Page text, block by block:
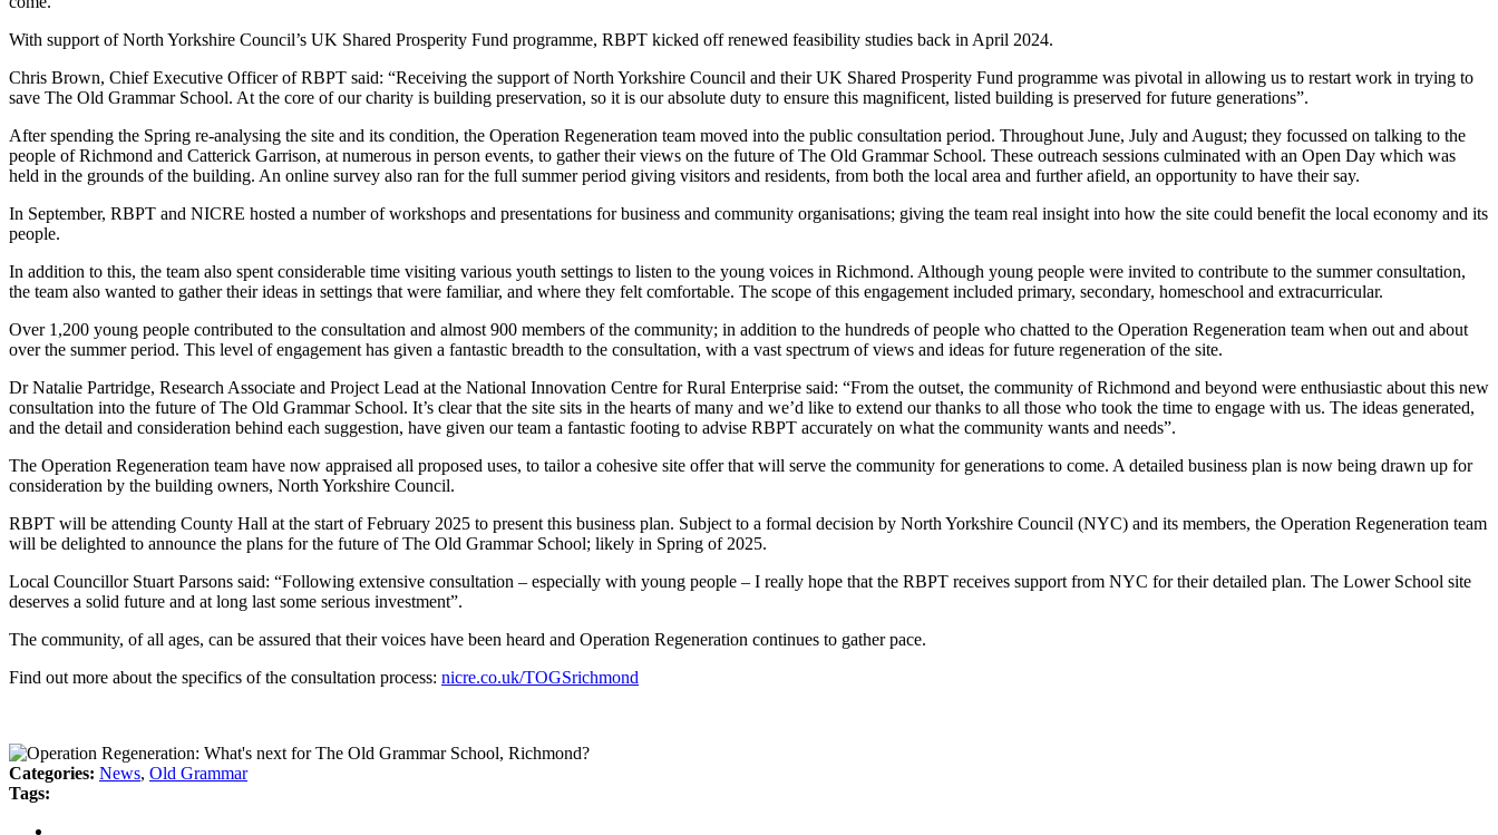
With support of North Yorkshire Council’s UK Shared Prosperity Fund programme, RBPT kicked off renewed feasibility studies back in April 2024.
Chris Brown, Chief Executive Officer of RBPT said: “Receiving the support of North Yorkshire Council and their UK Shared Prosperity Fund programme was pivotal in allowing us to restart work in trying to
save The Old Grammar School. At the core of our charity is building preservation, so it is our absolute duty to ensure this magnificent, listed building is preserved for future generations”.
After spending the Spring re-analysing the site and its condition, the Operation Regeneration team moved into the public consultation period. Throughout June, July and August; they focussed on talking to the
people of Richmond and Catterick Garrison, at numerous in person events, to gather their views on the future of The Old Grammar School. These outreach sessions culminated with an Open Day which was
held in the grounds of the building. An online survey also ran for the full summer period giving visitors and residents, from both the local area and further afield, an opportunity to have their say.
In September, RBPT and NICRE hosted a number of workshops and presentations for business and community organisations; giving the team real insight into how the site could benefit the local economy and its
people.
In addition to this, the team also spent considerable time visiting various youth settings to listen to the young voices in Richmond. Although young people were invited to contribute to the summer consultation,
the team also wanted to gather their ideas in settings that were familiar, and where they felt comfortable. The scope of this engagement included primary, secondary, homeschool and extracurricular.
Over 1,200 young people contributed to the consultation and almost 900 members of the community; in addition to the hundreds of people who chatted to the Operation Regeneration team when out and about
over the summer period. This level of engagement has given a fantastic breadth to the consultation, with a vast spectrum of views and ideas for future regeneration of the site.
Dr Natalie Partridge, Research Associate and Project Lead at the National Innovation Centre for Rural Enterprise said: “From the outset, the community of Richmond and beyond were enthusiastic about this new
consultation into the future of The Old Grammar School. It’s clear that the site sits in the hearts of many and we’d like to extend our thanks to all those who took the time to engage with us. The ideas generated,
and the detail and consideration behind each suggestion, have given our team a fantastic footing to advise RBPT accurately on what the community wants and needs”.
The Operation Regeneration team have now appraised all proposed uses, to tailor a cohesive site offer that will serve the community for generations to come. A detailed business plan is now being drawn up for
consideration by the building owners, North Yorkshire Council.
RBPT will be attending County Hall at the start of February 2025 to present this business plan. Subject to a formal decision by North Yorkshire Council (NYC) and its members, the Operation Regeneration team
will be delighted to announce the plans for the future of The Old Grammar School; likely in Spring of 2025.
Local Councillor Stuart Parsons said: “Following extensive consultation – especially with young people – I really hope that the RBPT receives support from NYC for their detailed plan. The Lower School site
deserves a solid future and at long last some serious investment”.
The community, of all ages, can be assured that their voices have been heard and Operation Regeneration continues to gather pace.
Find out more about the specifics of the consultation process: nicre.co.uk/TOGSrichmond
Categories: News, Old Grammar
Tags: